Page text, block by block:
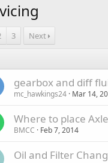
3 Next
gearbox and diff
mc_hawkings24 Mar 14,
Where to place
BMCC Feb 7, 2014
Oil and Filter